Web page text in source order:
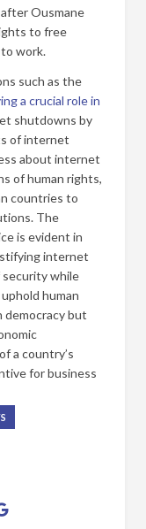
Ousmane
to free
work.
such as the
a crucial role in
shutdowns by
of internet
about internet
of human rights,
countries to
The
is evident in
internet
while
human
democracy but
a country’s
for business